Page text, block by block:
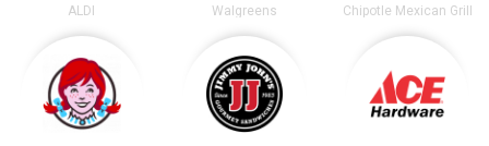
ALDI Walgreens Chipotle Mexican Grill